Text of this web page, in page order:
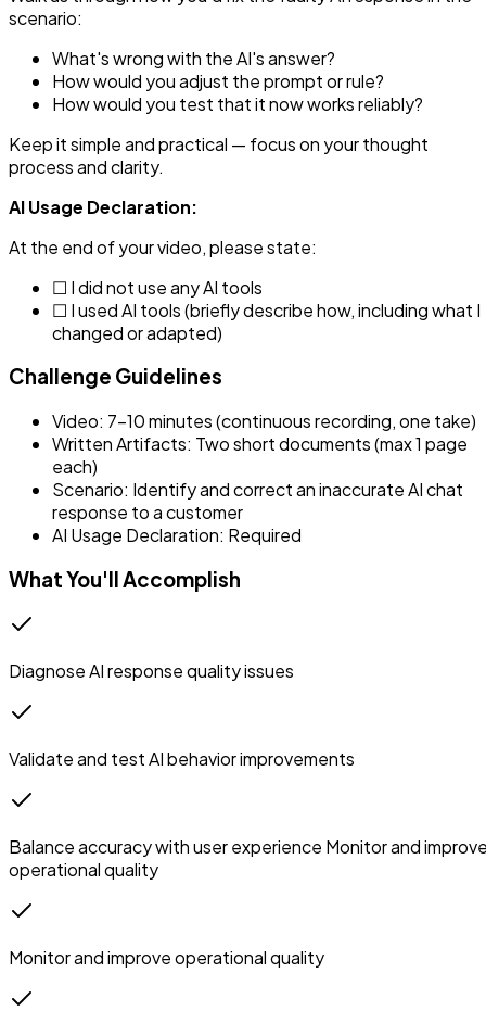
scenario:
What's wrong with the AI's answer?
How would you adjust the prompt or rule?
How would you test that it now works reliably?
Keep it simple and practical — focus on your thought
process and clarity.
AI Usage Declaration:
At the end of your video, please state:
☐ I did not use any AI tools
☐ I used AI tools (briefly describe how, including what I
changed or adapted)
Challenge Guidelines
Video: 7–10 minutes (continuous recording, one take)
Written Artifacts: Two short documents (max 1 page
each)
Scenario: Identify and correct an inaccurate AI chat
response to a customer
AI Usage Declaration: Required
What You'll Accomplish
Diagnose AI response quality issues
Validate and test AI behavior improvements
Balance accuracy with user experience Monitor and
operational quality
Monitor and improve operational quality